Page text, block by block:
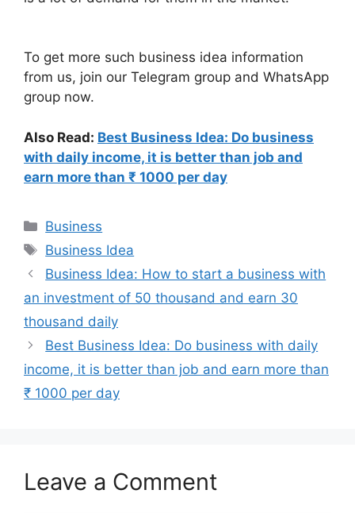
To get more such business idea information
from us, join our Telegram group and WhatsApp
group now.
Also Read: Best Business Idea: Do business
with daily income, it is better than job and
earn more than ₹ 1000 per day
Categories
Business
Tags
Business Idea
Business Idea: How to start a business with
an investment of 50 thousand and earn 30
thousand daily
Best Business Idea: Do business with daily
income, it is better than job and earn more than
₹ 1000 per day
Leave a Comment